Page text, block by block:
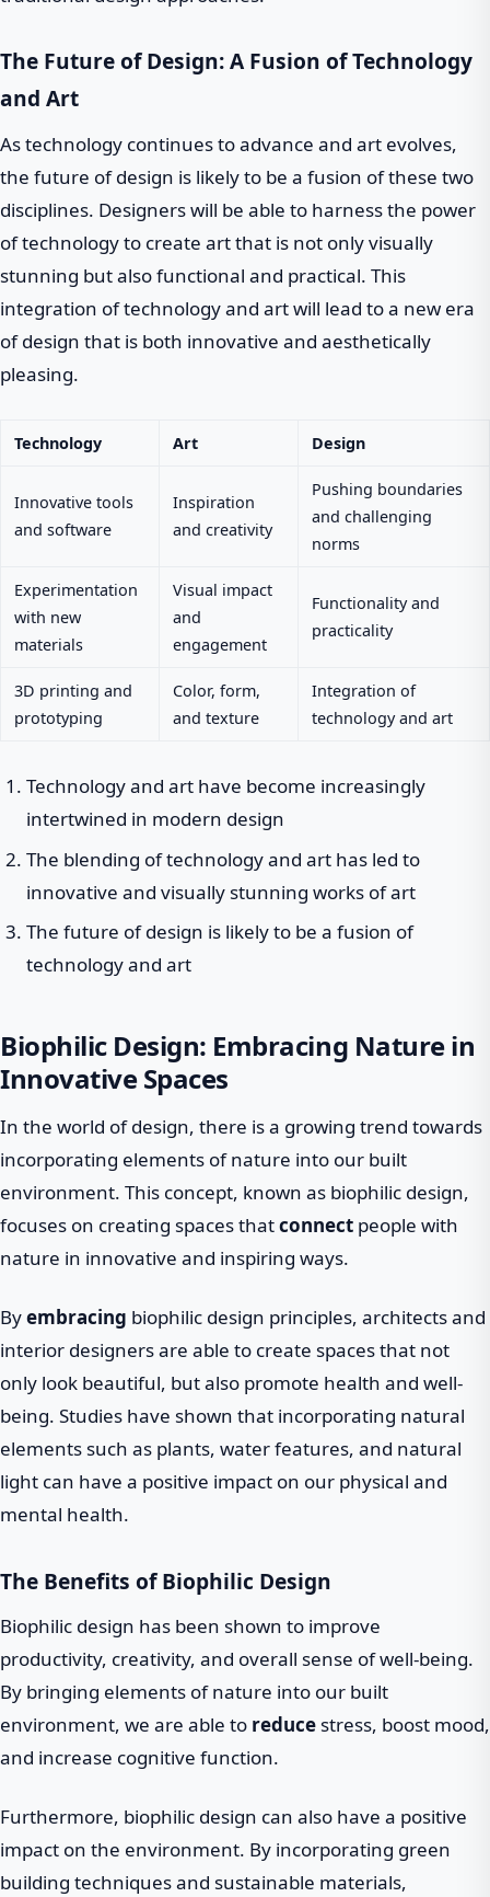
The Future of Design: A Fusion of Technology
and Art
As technology continues to advance and art evolves,
the future of design is likely to be a fusion of these two
disciplines. Designers will be able to harness the power
of technology to create art that is not only visually
stunning but also functional and practical. This
integration of technology and art will lead to a new era
of design that is both innovative and aesthetically
pleasing.
Technology Art Design
Innovative tools
and software
Inspiration
and creativity
Pushing boundaries
and challenging
norms
Experimentation
with new
materials
Visual impact
and
engagement
Functionality and
practicality
3D printing and
prototyping
Color, form,
and texture
Integration of
technology and art
Technology and art have become increasingly
intertwined in modern design
The blending of technology and art has led to
innovative and visually stunning works of art
The future of design is likely to be a fusion of
technology and art
Biophilic Design: Embracing Nature in
Innovative Spaces
In the world of design, there is a growing trend towards
incorporating elements of nature into our built
environment. This concept, known as biophilic design,
focuses on creating spaces thatconnect people with
nature in innovative and inspiring ways.
Byembracing biophilic design principles, architects and
interior designers are able to create spaces that not
only look beautiful, but also promote health and well-
being. Studies have shown that incorporating natural
elements such as plants, water features, and natural
light can have a positive impact on our physical and
mental health.
The Benefits of Biophilic Design
Biophilic design has been shown to improve
productivity, creativity, and overall sense of well-being.
By bringing elements of nature into our built
environment, we are able to reduce stress, boost mood,
and increase cognitive function.
Furthermore, biophilic design can also have a positive
impact on the environment. By incorporating green
building techniques and sustainable materials,